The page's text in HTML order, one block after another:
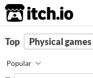
itch.io
FILTER RESULTS (Clear)
frogs
Top Physical games
Popular